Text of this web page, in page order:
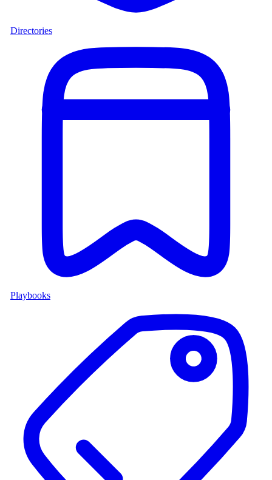
Directories
Playbooks